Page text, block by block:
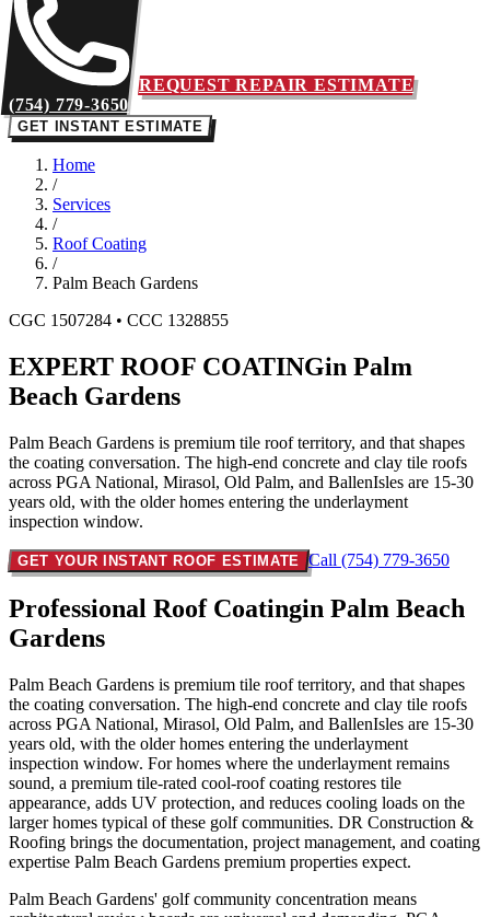
(754) 779-3650
REQUEST REPAIR ESTIMATE
GET INSTANT ESTIMATE
Home
/
Services
/
Roof Coating
/
Palm Beach Gardens
CGC 1507284 • CCC 1328855
EXPERT ROOF COATINGin Palm
Beach Gardens
Palm Beach Gardens is premium tile roof territory, and that shapes
the coating conversation. The high-end concrete and clay tile roofs
across PGA National, Mirasol, Old Palm, and BallenIsles are 15-30
years old, with the older homes entering the underlayment
inspection window.
GET YOUR INSTANT ROOF ESTIMATE Call (754) 779-3650
Professional Roof Coatingin Palm Beach
Gardens
Palm Beach Gardens is premium tile roof territory, and that shapes
the coating conversation. The high-end concrete and clay tile roofs
across PGA National, Mirasol, Old Palm, and BallenIsles are 15-30
years old, with the older homes entering the underlayment
inspection window. For homes where the underlayment remains
sound, a premium tile-rated cool-roof coating restores tile
appearance, adds UV protection, and reduces cooling loads on the
larger homes typical of these golf communities. DR Construction &
Roofing brings the documentation, project management, and coating
expertise Palm Beach Gardens premium properties expect.
Palm Beach Gardens' golf community concentration means